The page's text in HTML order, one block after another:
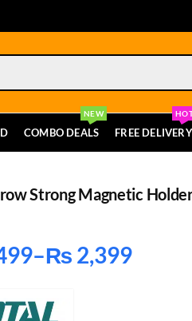
COMBO DEALS
NEW
FREE DELIVERY
Strong Magnetic
–₨ 2,399